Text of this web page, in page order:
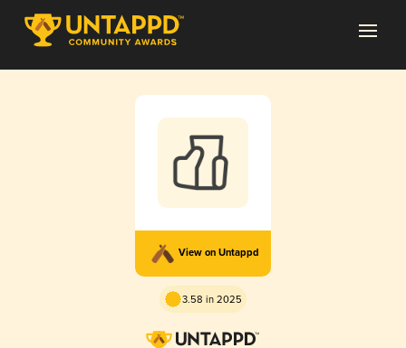
View on Untappd
3.58 in 2025